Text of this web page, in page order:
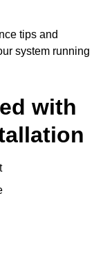
tips and
system running
with